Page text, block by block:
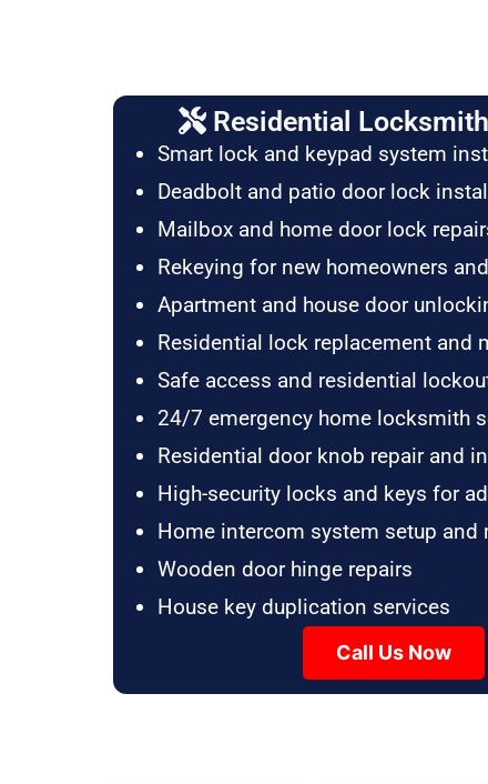
Residential
Smart lock and keypad system
Deadbolt and patio door lock
Mailbox and home door lock
Rekeying for new homeowners
Apartment and house door
Residential lock replacement and
Safe access and residential
24/7 emergency home locksmith
Residential door knob repair and
High-security locks and keys for
Home intercom system setup and
Wooden door hinge repairs
House key duplication services
Call Us Now